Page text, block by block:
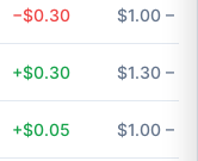
−$0.30 $1.00 –
+$0.30 $1.30 –
+$0.05 $1.00 –